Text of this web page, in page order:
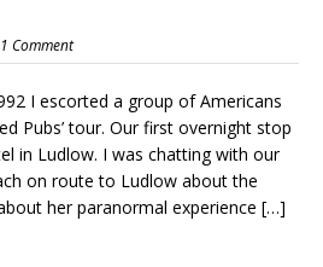
1 Comment
I escorted a group of Americans
Pubs’ tour. Our first overnight stop
in Ludlow. I was chatting with our
on route to Ludlow about the
her paranormal experience […]